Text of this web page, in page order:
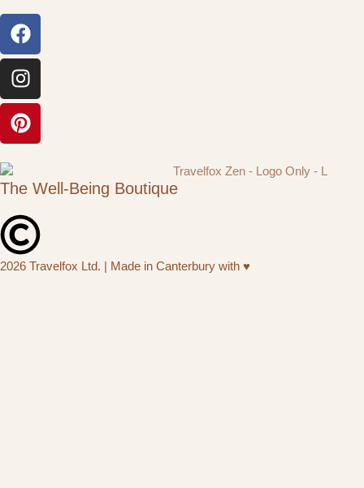
The Well-Being Boutique
2026 Travelfox Ltd. | Made in Canterbury with ♥︎